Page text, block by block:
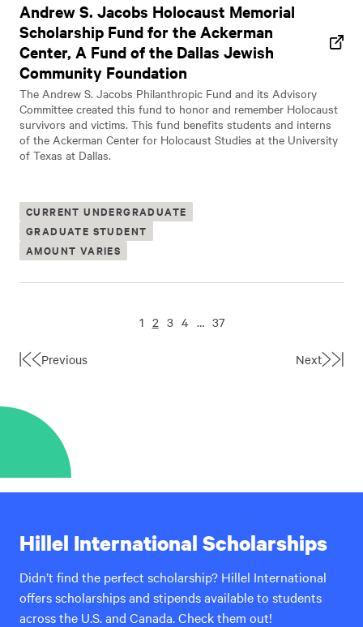
Andrew S. Jacobs Holocaust Memorial
Scholarship Fund for the Ackerman
Center, A Fund of the Dallas Jewish
Community Foundation
The Andrew S. Jacobs Philanthropic Fund and its Advisory
Committee created this fund to honor and remember Holocaust
survivors and victims. This fund benefits students and interns
of the Ackerman Center for Holocaust Studies at the University
of Texas at Dallas.
CURRENT UNDERGRADUATE
GRADUATE STUDENT
AMOUNT VARIES
FirstPrevious
1 2 3 4 … 37
Next Last
Hillel International Scholarships
Didn’t find the perfect scholarship? Hillel International
offers scholarships and stipends available to students
across the U.S. and Canada. Check them out!